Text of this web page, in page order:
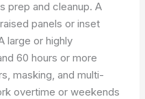
prep and cleanup. A
panels or inset
large or highly
60 hours or more
masking, and multi-
overtime or weekends